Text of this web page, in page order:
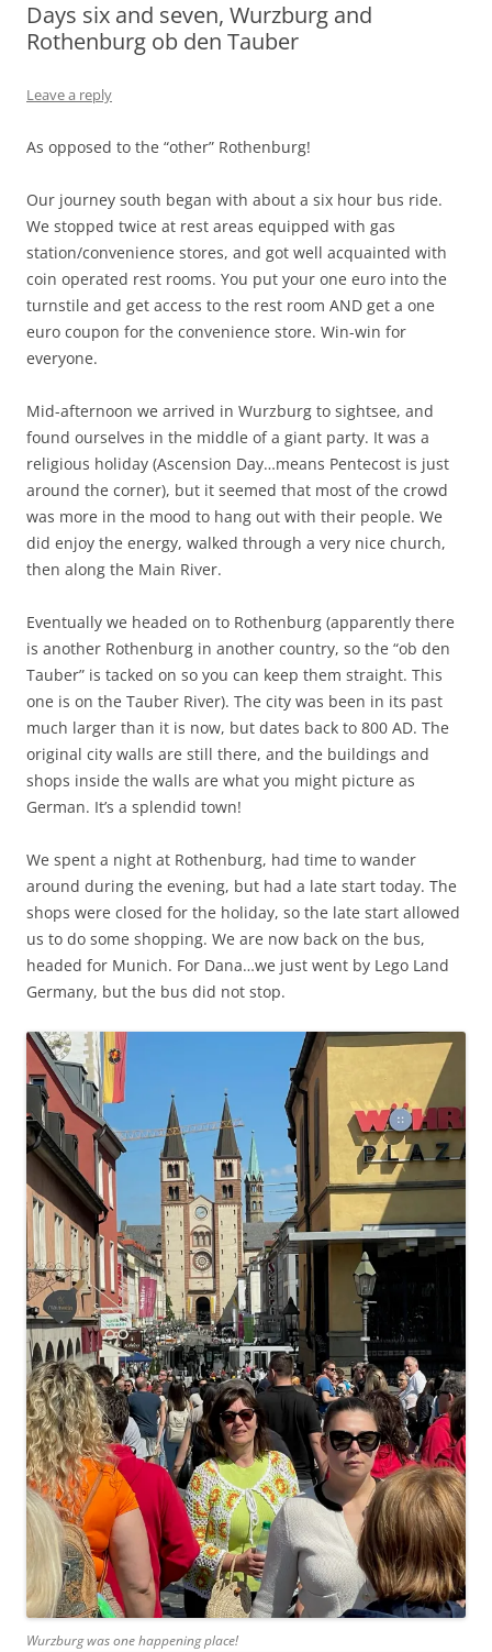
Days six and seven, Wurzburg and
Rothenburg ob den Tauber
Leave a reply
As opposed to the “other” Rothenburg!
Our journey south began with about a six hour bus ride.
We stopped twice at rest areas equipped with gas
station/convenience stores, and got well acquainted with
coin operated rest rooms. You put your one euro into the
turnstile and get access to the rest room AND get a one
euro coupon for the convenience store. Win-win for
everyone.
Mid-afternoon we arrived in Wurzburg to sightsee, and
found ourselves in the middle of a giant party. It was a
religious holiday (Ascension Day…means Pentecost is just
around the corner), but it seemed that most of the crowd
was more in the mood to hang out with their people. We
did enjoy the energy, walked through a very nice church,
then along the Main River.
Eventually we headed on to Rothenburg (apparently there
is another Rothenburg in another country, so the “ob den
Tauber” is tacked on so you can keep them straight. This
one is on the Tauber River). The city was been in its past
much larger than it is now, but dates back to 800 AD. The
original city walls are still there, and the buildings and
shops inside the walls are what you might picture as
German. It’s a splendid town!
We spent a night at Rothenburg, had time to wander
around during the evening, but had a late start today. The
shops were closed for the holiday, so the late start allowed
us to do some shopping. We are now back on the bus,
headed for Munich. For Dana…we just went by Lego Land
Germany, but the bus did not stop.
Wurzburg was one happening place!